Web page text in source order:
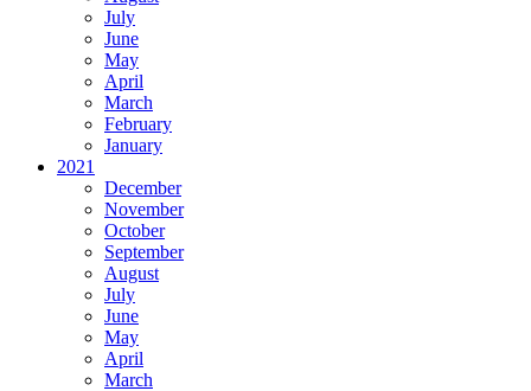
July
June
May
April
March
February
January
2021
December
November
October
September
August
July
June
May
April
March